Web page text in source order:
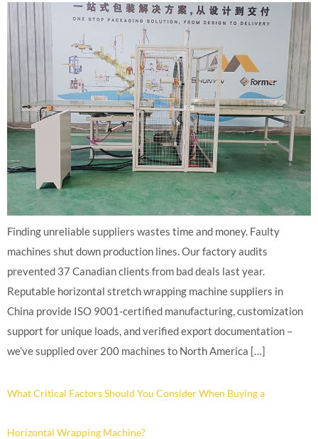
Finding unreliable suppliers wastes time and money. Faulty
machines shut down production lines. Our factory audits
prevented 37 Canadian clients from bad deals last year.
Reputable horizontal stretch wrapping machine suppliers in
China provide ISO 9001-certified manufacturing, customization
support for unique loads, and verified export documentation –
we’ve supplied over 200 machines to North America […]
What Critical Factors Should You Consider When Buying a
Horizontal Wrapping Machine?